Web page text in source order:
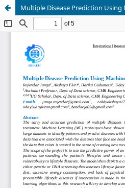
Multiple Disease Prediction Using